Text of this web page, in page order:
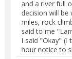
and a river full
decision will
miles, rock
said to me
I said "Okay" (I
hour notice to